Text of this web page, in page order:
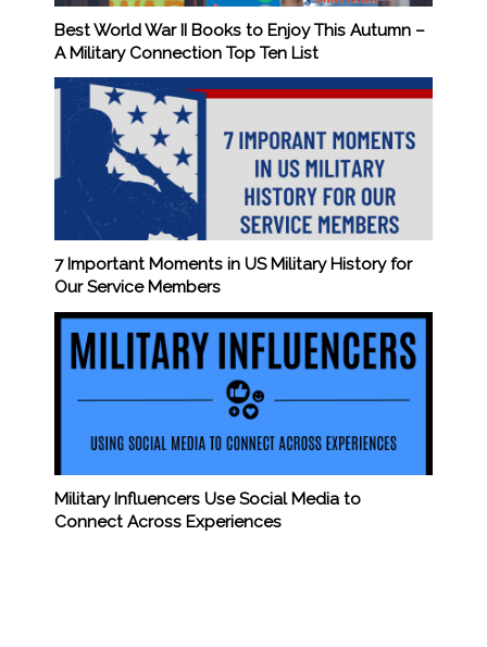
Best World War II Books to Enjoy This Autumn –
A Military Connection Top Ten List
7 Important Moments in US Military History for
Our Service Members
Military Influencers Use Social Media to
Connect Across Experiences